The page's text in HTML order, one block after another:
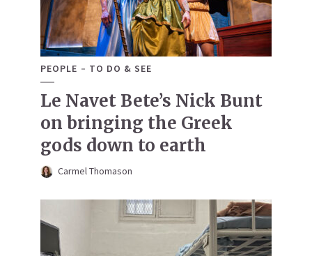
PEOPLE TO DO & SEE
Le Navet Bete’s Nick Bunt
on bringing the Greek
gods down to earth
Carmel Thomason